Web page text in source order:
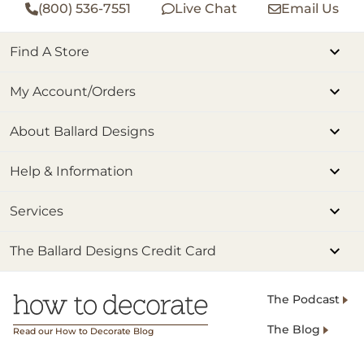
(800) 536-7551 Live Chat Email Us
Find A Store
My Account/Orders
About Ballard Designs
Help & Information
Services
The Ballard Designs Credit Card
Read our How to Decorate Blog
The Podcast
The Blog